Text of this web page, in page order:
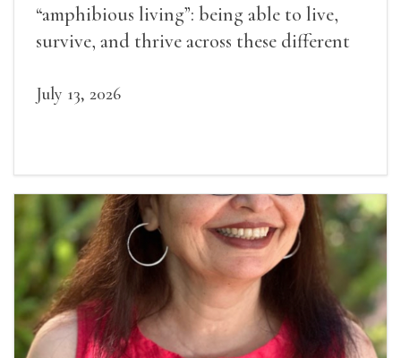
“amphibious living”: being able to live,
survive, and thrive across these different
July 13, 2026